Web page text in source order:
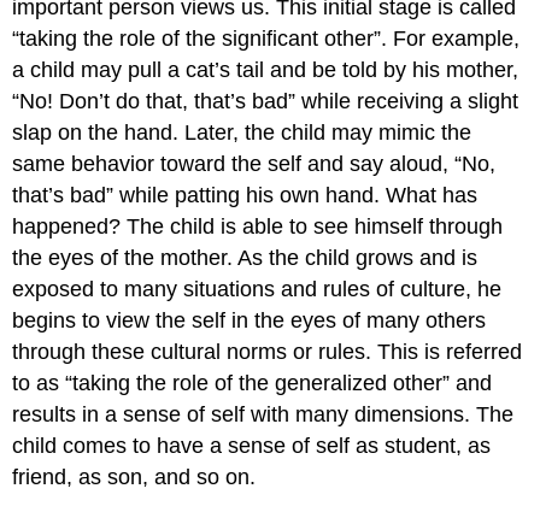
important person views us. This initial stage is called
“taking the role of the significant other”. For example,
a child may pull a cat’s tail and be told by his mother,
“No! Don’t do that, that’s bad” while receiving a slight
slap on the hand. Later, the child may mimic the
same behavior toward the self and say aloud, “No,
that’s bad” while patting his own hand. What has
happened? The child is able to see himself through
the eyes of the mother. As the child grows and is
exposed to many situations and rules of culture, he
begins to view the self in the eyes of many others
through these cultural norms or rules. This is referred
to as “taking the role of the generalized other” and
results in a sense of self with many dimensions. The
child comes to have a sense of self as student, as
friend, as son, and so on.